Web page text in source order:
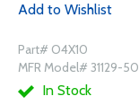
Add to Wishlist
Part# O4X10
MFR Model# 31129-50
In Stock